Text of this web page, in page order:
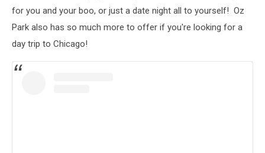
for you and your boo, or just a date night all to yourself! Oz
Park also has so much more to offer if you're looking for a
day trip to Chicago!